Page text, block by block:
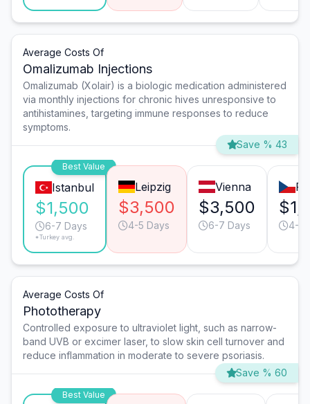
Average Costs Of
Omalizumab Injections
Omalizumab (Xolair) is a biologic medication administered
via monthly injections for chronic hives unresponsive to
antihistamines, targeting immune responses to reduce
symptoms.
Save % 43
Best Value
Istanbul
$1,500
6-7 Days
*Turkey avg.
Leipzig
$3,500
4-5 Days
Vienna
$3,500
6-7 Days 4-5
Average Costs Of
Phototherapy
Controlled exposure to ultraviolet light, such as narrow-
band UVB or excimer laser, to slow skin cell turnover and
reduce inflammation in moderate to severe psoriasis.
Save % 60
Best Value